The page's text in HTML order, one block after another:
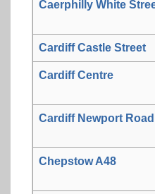
Caerphilly White
Cardiff Castle Street
Cardiff Centre
Cardiff Newport Road
Chepstow A48